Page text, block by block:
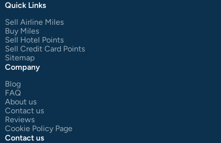
Quick Links
Sell Airline Miles
Buy Miles
Sell Hotel Points
Sell Credit Card Points
Sitemap
Company
Blog
FAQ
About us
Contact us
Reviews
Cookie Policy Page
Contact us